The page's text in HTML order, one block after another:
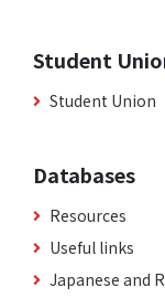
Student
Student Union
Databases
Resources
Useful links
Japanese and